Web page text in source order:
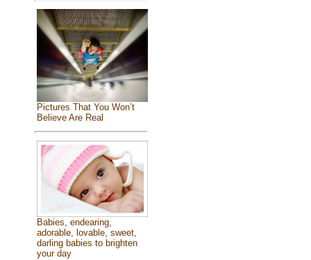
Pictures That You Won’t
Believe Are Real
Babies, endearing,
adorable, lovable, sweet,
darling babies to brighten
your day